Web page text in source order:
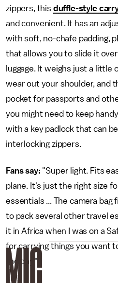
zippers, this duffle-style
and convenient. It has an
with soft, no-chafe padding,
that allows you to slide it
luggage. It weighs just a little
wear out your shoulder, and
pocket for passports and
you might need to keep
with a key padlock that can
interlocking zippers.
Fans say: "Super light. Fits
plane. It's just the right size
essentials ... The camera bag
to pack several other travel
it in Africa when I was on a
for carrying things you want
the day."